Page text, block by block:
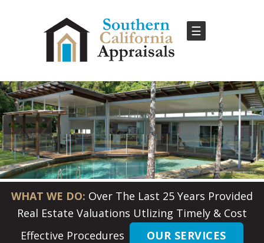
☰
WHAT WE DO: Over The Last 25 Years Provided
Real Estate Valuations Utlizing Timely & Cost
Effective Procedures
OUR SERVICES